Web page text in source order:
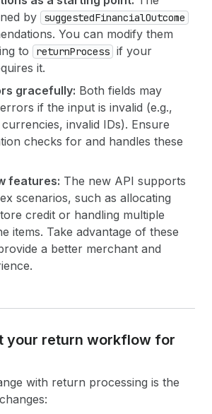
by
suggestedFinancialOutcome
You can modify them
to
returnProcess if your
it.
gracefully: Both fields may
if the input is invalid (e.g.,
invalid IDs). Ensure
checks for and handles these
features: The new API supports
scenarios, such as allocating
credit or handling multiple
items. Take advantage of these
a better merchant and
your return workflow for
with return processing is the